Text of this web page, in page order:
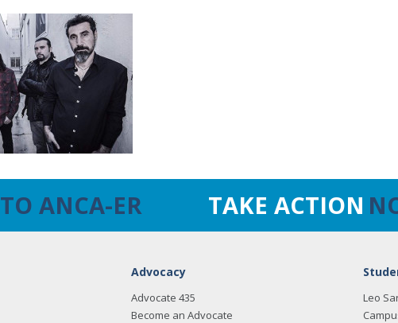
TO ANCA-ER TAKE ACTION
Advocacy
Advocate 435
Become an Advocate
Leo